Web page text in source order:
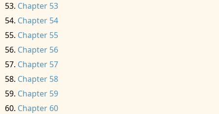
Chapter 53
Chapter 54
Chapter 55
Chapter 56
Chapter 57
Chapter 58
Chapter 59
Chapter 60